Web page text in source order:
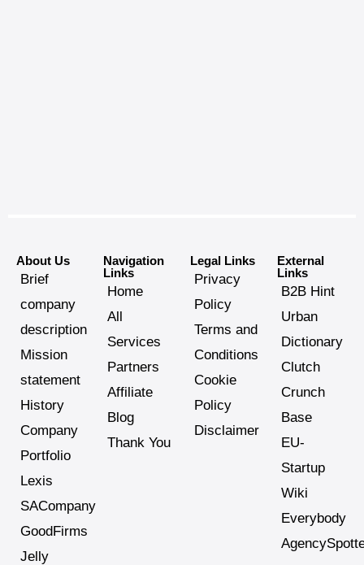
About Us
Brief
company
description
Mission
statement
History
Company
Portfolio
Lexis
SACompany
GoodFirms
Jelly
Navigation
Links
Home
All
Services
Partners
Affiliate
Blog
Thank You
Legal Links
Privacy
Policy
Terms and
Conditions
Cookie
Policy
Disclaimer
External
Links
B2B Hint
Urban
Dictionary
Clutch
Crunch
Base
EU-
Startup
Wiki
Everybody